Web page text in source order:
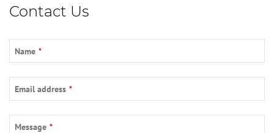
Contact Us
Name *
Email address *
Message *